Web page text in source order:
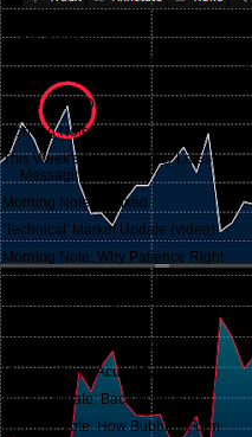
Macro Update: Will This "End Well" For
the Stock M...
Morning Note: Fundamental Knowledge
vs Perception
Quote of the Day: Surreal...
Morning Note: Fantasy...
This Week's Message: Our Latest
Messaging...
Morning Note: Coaxed
'Technical' Market Update (video)
Morning Note: Why Patience Right
Here?
Quotes of the Day: Bedeviling thinking
"A Growing Insolvency Crisis"
Morning Note: Acute Myopia
Macro Update: Back in the Red...
Morning Note: How Bubbles Form